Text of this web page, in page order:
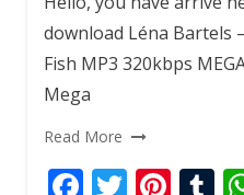
download Léna Bartels
Fish MP3 320kbps
Mega
Read More